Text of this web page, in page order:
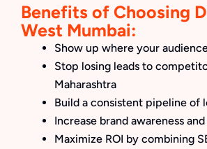
Benefits of Choosing
West Mumbai:
Show up where your
Stop losing leads to
Maharashtra
Build a consistent pipeline of
Increase brand awareness
Maximize ROI by combining